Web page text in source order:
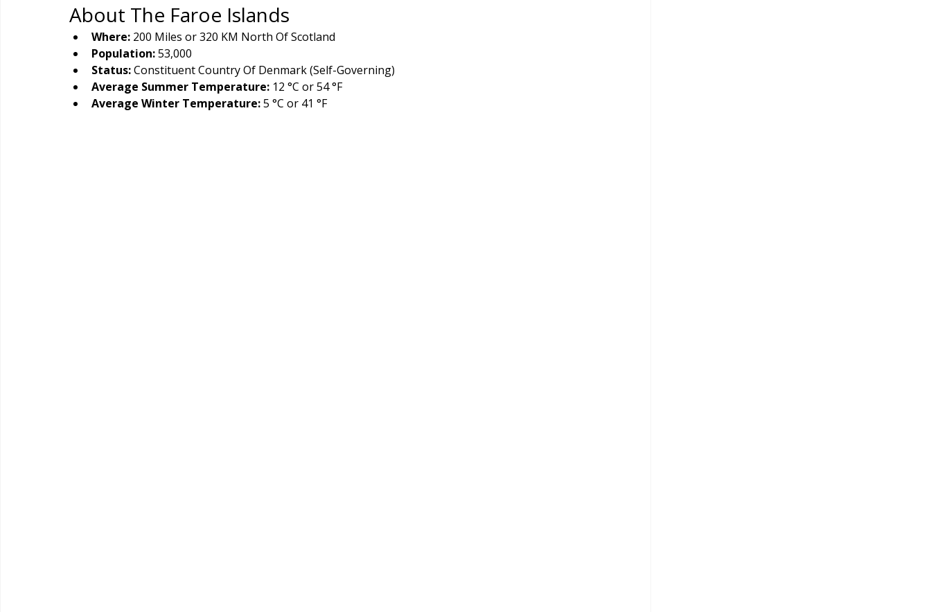
About The Faroe Islands
Where: 200 Miles or 320 KM North Of Scotland
Population: 53,000
Status: Constituent Country Of Denmark (Self-Governing)
Average Summer Temperature: 12 °C or 54 °F
Average Winter Temperature: 5 °C or 41 °F